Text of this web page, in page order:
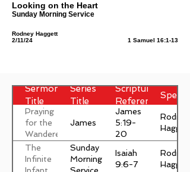
Looking on the Heart
Sunday Morning Service
Rodney Haggett
2/11/24
1 Samuel 16:1-13
Sermon
Title
Series
Title
Scripture
Reference
Praying
for the
Wanderer
James
James
5:19-
20
Rodney
Haggett
The
Infinite
Sunday
Morning
Isaiah
9:6-7
Rodney
Haggett